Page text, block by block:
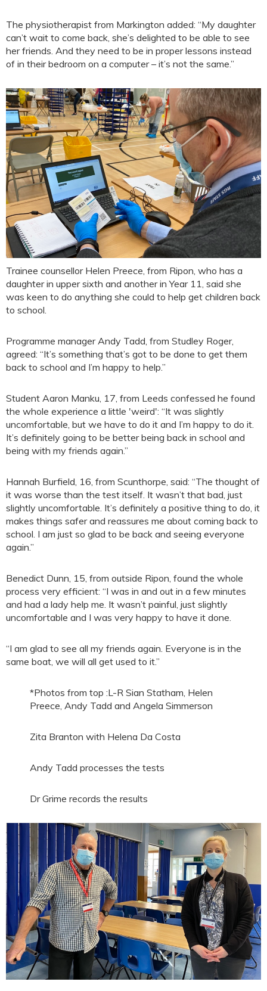
The physiotherapist from Markington added: “My daughter
can’t wait to come back, she’s delighted to be able to see
her friends. And they need to be in proper lessons instead
of in their bedroom on a computer – it’s not the same.”
Trainee counsellor Helen Preece, from Ripon, who has a
daughter in upper sixth and another in Year 11, said she
was keen to do anything she could to help get children back
to school.
Programme manager Andy Tadd, from Studley Roger,
agreed: “It’s something that’s got to be done to get them
back to school and I’m happy to help.”
Student Aaron Manku, 17, from Leeds confessed he found
the whole experience a little 'weird': “It was slightly
uncomfortable, but we have to do it and I’m happy to do it.
It’s definitely going to be better being back in school and
being with my friends again.”
Hannah Burfield, 16, from Scunthorpe, said: “The thought of
it was worse than the test itself. It wasn’t that bad, just
slightly uncomfortable. It’s definitely a positive thing to do, it
makes things safer and reassures me about coming back to
school. I am just so glad to be back and seeing everyone
again.”
Benedict Dunn, 15, from outside Ripon, found the whole
process very efficient: “I was in and out in a few minutes
and had a lady help me. It wasn’t painful, just slightly
uncomfortable and I was very happy to have it done.
“I am glad to see all my friends again. Everyone is in the
same boat, we will all get used to it.”
*Photos from top :L-R Sian Statham, Helen
Preece, Andy Tadd and Angela Simmerson
Zita Branton with Helena Da Costa
Andy Tadd processes the tests
Dr Grime records the results